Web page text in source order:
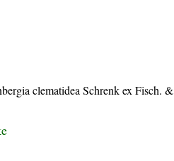
clematidea Schrenk ex Fisch. &